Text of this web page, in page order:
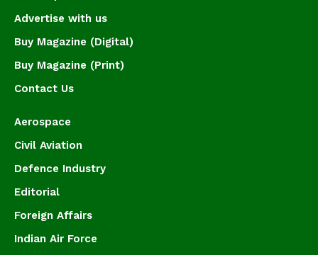
Advertise with us
Buy Magazine (Digital)
Buy Magazine (Print)
Contact Us
Aerospace
Civil Aviation
Defence Industry
Editorial
Foreign Affairs
Indian Air Force